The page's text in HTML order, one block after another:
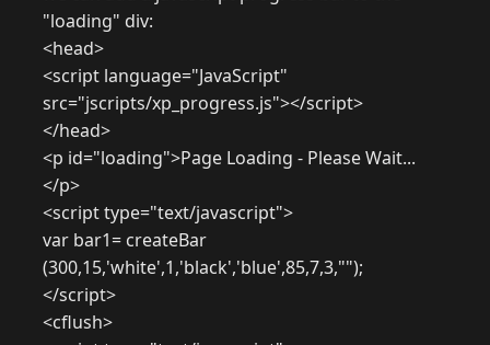
"loading" div:
<head>
<script language="JavaScript"
src="jscripts/xp_progress.js"></script>
</head>
<p id="loading">Page Loading - Please Wait...
</p>
<script type="text/javascript">
var bar1= createBar
(300,15,'white',1,'black','blue',85,7,3,"");
</script>
<cflush>